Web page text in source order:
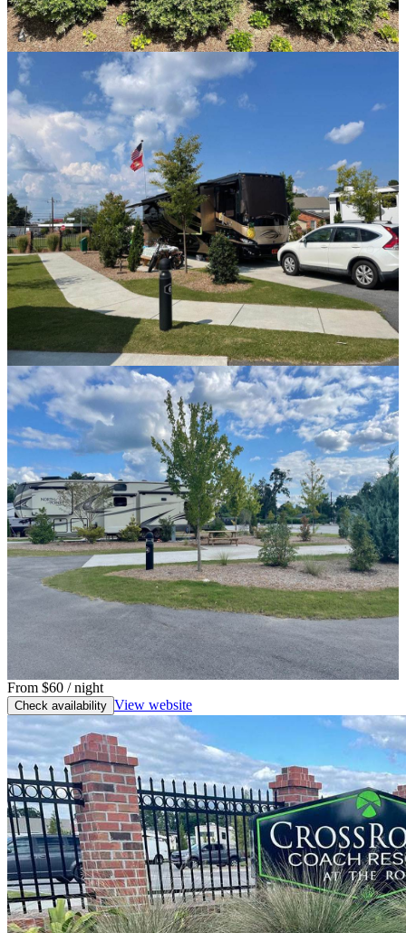
From $60 / night
Check availability View website